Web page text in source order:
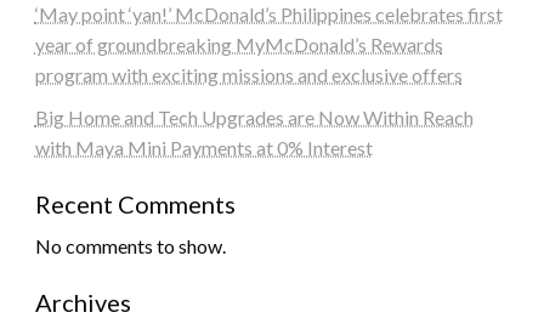
‘May point ‘yan!’ McDonald’s Philippines celebrates first
year of groundbreaking MyMcDonald’s Rewards
program with exciting missions and exclusive offers
Big Home and Tech Upgrades are Now Within Reach
with Maya Mini Payments at 0% Interest
Recent Comments
No comments to show.
Archives